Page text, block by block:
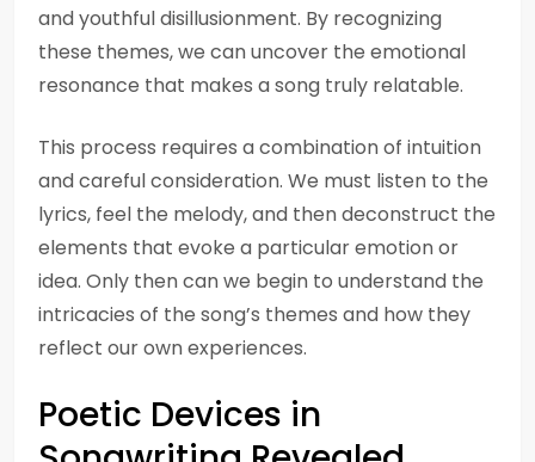
and youthful disillusionment. By recognizing
these themes, we can uncover the emotional
resonance that makes a song truly relatable.
This process requires a combination of intuition
and careful consideration. We must listen to the
lyrics, feel the melody, and then deconstruct the
elements that evoke a particular emotion or
idea. Only then can we begin to understand the
intricacies of the song’s themes and how they
reflect our own experiences.
Poetic Devices in